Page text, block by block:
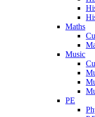
Maths
Music
PE